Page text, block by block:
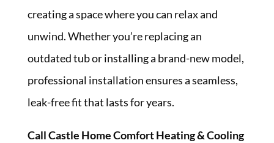
creating a space where you can relax and
unwind. Whether you’re replacing an
outdated tub or installing a brand-new model,
professional installation ensures a seamless,
leak-free fit that lasts for years.
Call Castle Home Comfort Heating & Cooling